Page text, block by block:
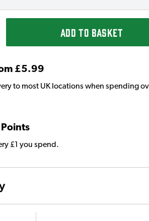
ADD TO BASKET
£5.99
to most UK locations when spending
£1 you spend.